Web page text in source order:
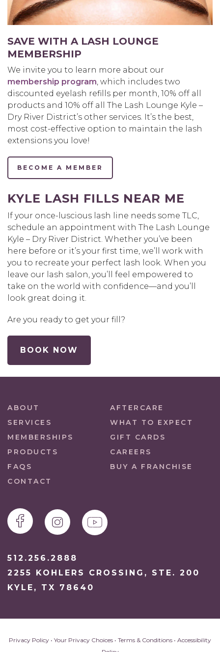
SAVE WITH A LASH LOUNGE
MEMBERSHIP
We invite you to learn more about our
membership program , which includes two
discounted eyelash refills per month, 10% off all
products and 10% off all The Lash Lounge Kyle –
Dry River District’s other services. It’s the best,
most cost-effective option to maintain the lash
extensions you love!
BECOME A MEMBER
KYLE LASH FILLS NEAR ME
If your once-luscious lash line needs some TLC,
schedule an appointment with The Lash Lounge
Kyle – Dry River District. Whether you’ve been
here before or it’s your first time, we’ll work with
you to recreate your perfect lash look. When you
leave our lash salon, you’ll feel empowered to
take on the world with confidence—and you’ll
look great doing it.
Are you ready to get your fill?
BOOK NOW
ABOUT
AFTERCARE
SERVICES
WHAT TO EXPECT
MEMBERSHIPS
GIFT CARDS
PRODUCTS
CAREERS
FAQS
BUY A FRANCHISE
CONTACT
512.256.2888
2255 KOHLERS CROSSING, STE. 200
KYLE, TX 78640
Privacy Policy • Your Privacy Choices • Terms & Conditions • Accessibility